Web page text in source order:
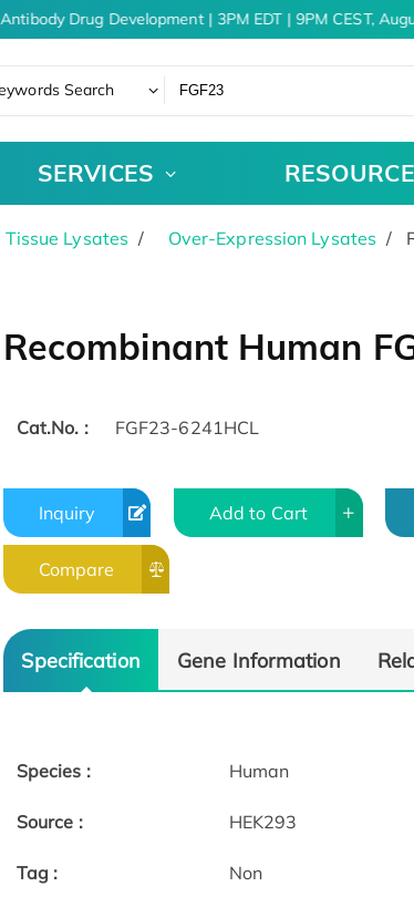
Drug Development | 3PM EDT | 9PM CEST,
Search
SERVICES RESOURCE
Tissue Lysates Over-Expression Lysates
Recombinant Human
Cat.No. : FGF23-6241HCL
Inquiry Add to Cart
Compare
Specification Gene Information
Species : Human
Source : HEK293
Tag : Non